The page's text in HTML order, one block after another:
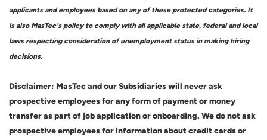
applicants and employees based on any of these protected categories. It
is also MasTec's policy to comply with all applicable state, federal and local
laws respecting consideration of unemployment status in making hiring
decisions.
Disclaimer: MasTec and our Subsidiaries will never ask
prospective employees for any form of payment or money
transfer as part of job application or onboarding. We do not ask
prospective employees for information about credit cards or